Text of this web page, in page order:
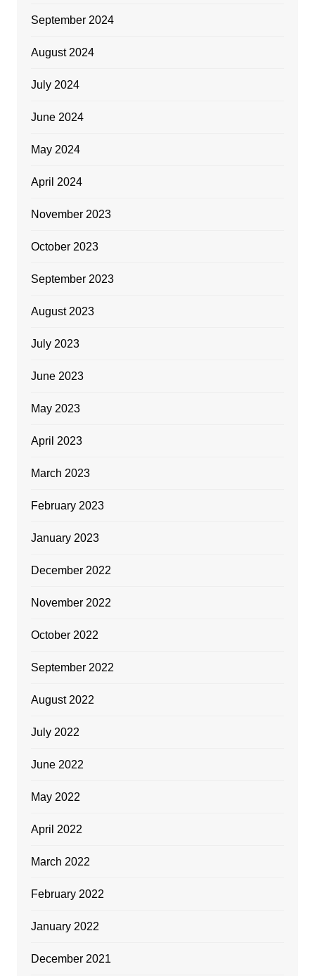
September 2024
August 2024
July 2024
June 2024
May 2024
April 2024
November 2023
October 2023
September 2023
August 2023
July 2023
June 2023
May 2023
April 2023
March 2023
February 2023
January 2023
December 2022
November 2022
October 2022
September 2022
August 2022
July 2022
June 2022
May 2022
April 2022
March 2022
February 2022
January 2022
December 2021